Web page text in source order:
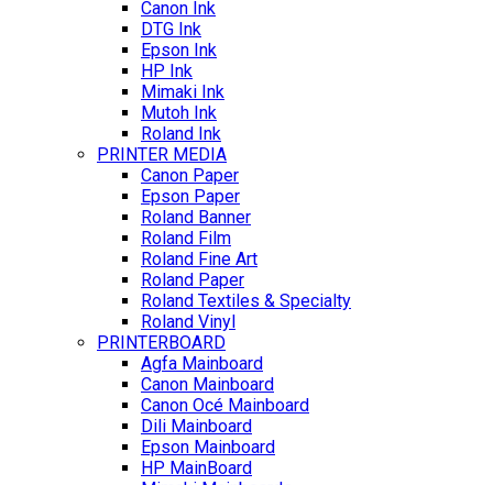
Canon Ink
DTG Ink
Epson Ink
HP Ink
Mimaki Ink
Mutoh Ink
Roland Ink
PRINTER MEDIA
Canon Paper
Epson Paper
Roland Banner
Roland Film
Roland Fine Art
Roland Paper
Roland Textiles & Specialty
Roland Vinyl
PRINTERBOARD
Agfa Mainboard
Canon Mainboard
Canon Océ Mainboard
Dili Mainboard
Epson Mainboard
HP MainBoard